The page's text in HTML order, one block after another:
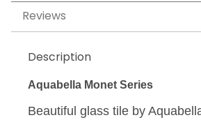
Reviews
Description
Aquabella Monet Series
Beautiful glass tile by